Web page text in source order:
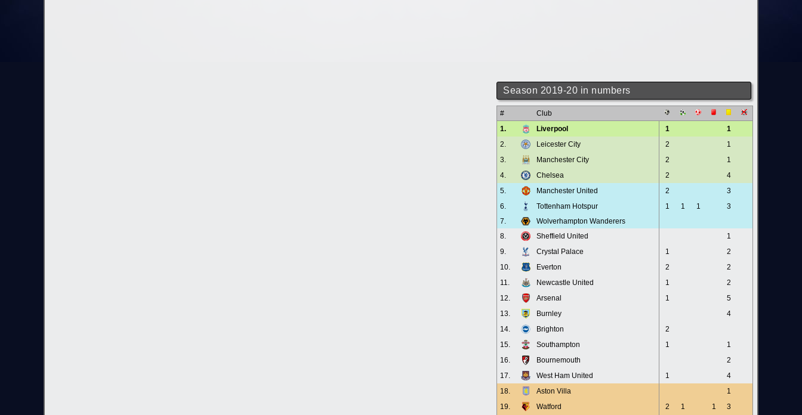
Season 2019-20 in numbers
#
Club
1.
Liverpool 1
1
2.
Leicester City 2
1
3.
Manchester City 2
1
4.
Chelsea 2
4
5.
Manchester United 2
3
6.
Tottenham Hotspur 1 1 1
3
7.
Wolverhampton Wanderers
8.
Sheffield United
1
9.
Crystal Palace 1
2
10.
Everton 2
2
11.
Newcastle United 1
2
12.
Arsenal 1
5
13.
Burnley
4
14.
Brighton
2
15.
Southampton 1
1
16.
Bournemouth
2
17.
West Ham United 1
4
18.
Aston Villa
1
19.
Watford 2 1 1 3